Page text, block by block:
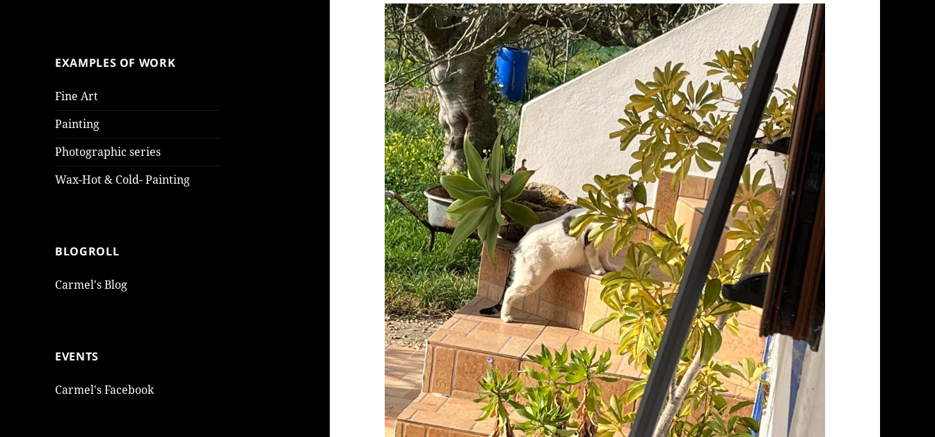
EXAMPLES OF WORK
Fine Art
Painting
Photographic series
Wax-Hot & Cold- Painting
BLOGROLL
Carmel's Blog
EVENTS
Carmel's Facebook